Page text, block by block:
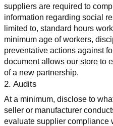
suppliers are required to
information regarding social
limited to, standard hours
minimum age of workers,
preventative actions against
document allows our store to
of a new partnership.
2. Audits
At a minimum, disclose to
seller or manufacturer
evaluate supplier compliance